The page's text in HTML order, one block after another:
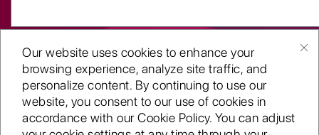
Our website uses cookies to enhance your
browsing experience, analyze site traffic, and
personalize content. By continuing to use our
website, you consent to our use of cookies in
accordance with our Cookie Policy. You can adjust
SUBMIT YOUR ENQUIRY